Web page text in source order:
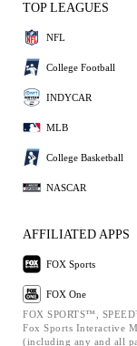
TOP LEAGUES
NFL
College Football
INDYCAR
MLB
College Basketball
NASCAR
AFFILIATED APPS
FOX Sports
FOX One
FOX SPORTS™,
Fox Sports Interactive
(including any and all